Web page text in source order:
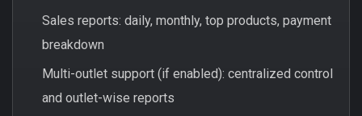
Sales reports: daily, monthly, top products, payment
breakdown
Multi-outlet support (if enabled): centralized control
and outlet-wise reports